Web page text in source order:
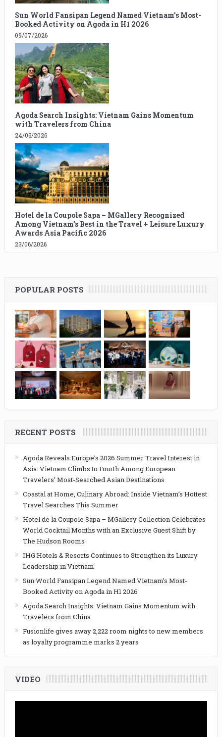
Sun World Fansipan Legend Named Vietnam’s Most-
Booked Activity on Agoda in H1 2026
09/07/2026
Agoda Search Insights: Vietnam Gains Momentum
with Travelers from China
24/06/2026
Hotel de la Coupole Sapa – MGallery Recognized
Among Vietnam’s Best in the Travel + Leisure Luxury
Awards Asia Pacific 2026
23/06/2026
POPULAR POSTS
RECENT POSTS
Agoda Reveals Europe’s 2026 Summer Travel Interest in
Asia: Vietnam Climbs to Fourth Among European
Travelers’ Most-Searched Asian Destinations
Coastal at Home, Culinary Abroad: Inside Vietnam’s Hottest
Travel Searches This Summer
Hotel de la Coupole Sapa – MGallery Collection Celebrates
World Cocktail Months with an Exclusive Guest Shift by
The Hudson Rooms
IHG Hotels & Resorts Continues to Strengthen its Luxury
Leadership in Vietnam
Sun World Fansipan Legend Named Vietnam’s Most-
Booked Activity on Agoda in H1 2026
Agoda Search Insights: Vietnam Gains Momentum with
Travelers from China
Fusionlife gives away 2,222 room nights to new members
as loyalty programme marks 2 years
VIDEO